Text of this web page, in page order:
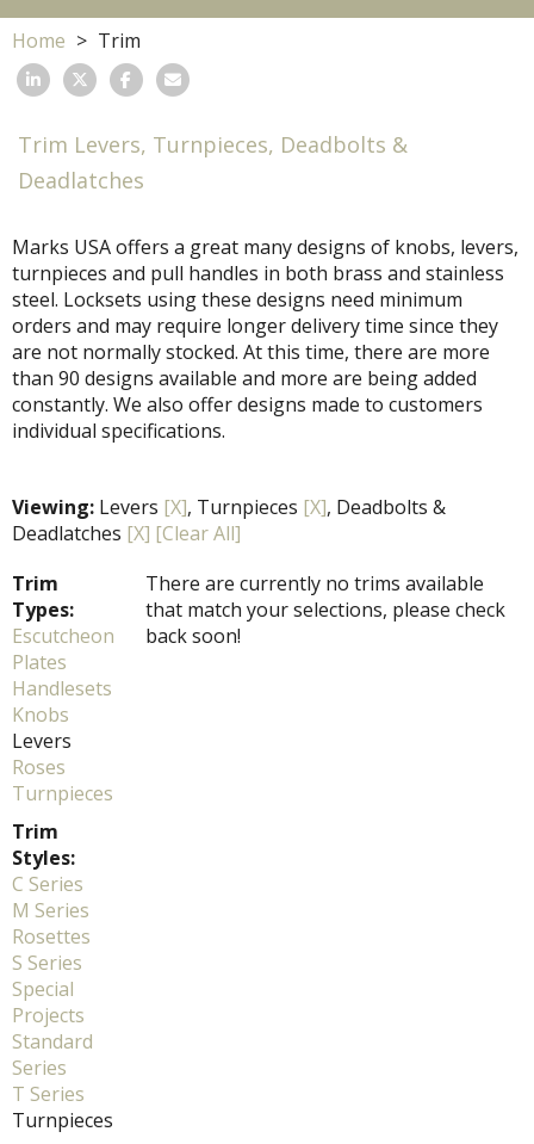
Home Trim
Trim Levers, Turnpieces, Deadbolts &
Deadlatches
Marks USA offers a great many designs of knobs, levers,
turnpieces and pull handles in both brass and stainless
steel. Locksets using these designs need minimum
orders and may require longer delivery time since they
are not normally stocked. At this time, there are more
than 90 designs available and more are being added
constantly. We also offer designs made to customers
individual specifications.
Viewing: Levers [X], Turnpieces [X], Deadbolts &
Deadlatches [X] [Clear All]
Trim
Types:
Escutcheon
Plates
Handlesets
Knobs
Levers
Roses
Turnpieces
Trim
Styles:
C Series
M Series
Rosettes
S Series
Special
Projects
Standard
Series
T Series
Turnpieces
There are currently no trims available
that match your selections, please check
back soon!